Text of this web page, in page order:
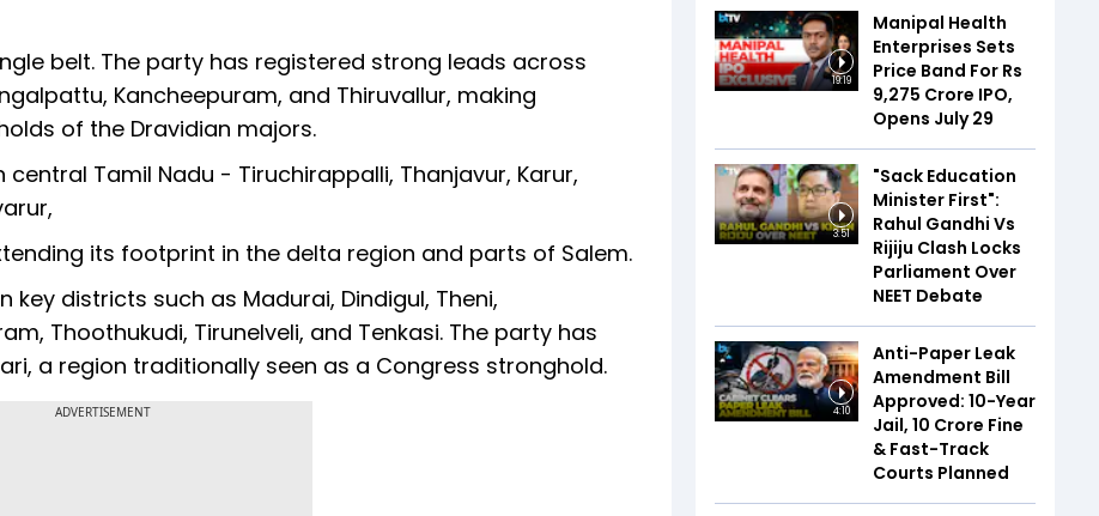
belt. The party has registered strong leads across
Kancheepuram, and Thiruvallur, making
of the Dravidian majors.
Tamil Nadu - Tiruchirappalli, Thanjavur, Karur,
its footprint in the delta region and parts of Salem.
key districts such as Madurai, Dindigul, Theni,
Thoothukudi, Tirunelveli, and Tenkasi. The party has
a region traditionally seen as a Congress stronghold.
ADVERTISEMENT
19:19
Manipal Health
Enterprises Sets
Price Band For Rs
9,275 Crore IPO,
Opens July 29
3:51
"Sack Education
Minister First":
Rahul Gandhi Vs
Rijiju Clash Locks
Parliament Over
NEET Debate
4:10
Anti-Paper Leak
Amendment Bill
Approved: 10-Year
Jail, ₹10 Crore Fine
& Fast-Track
Courts Planned